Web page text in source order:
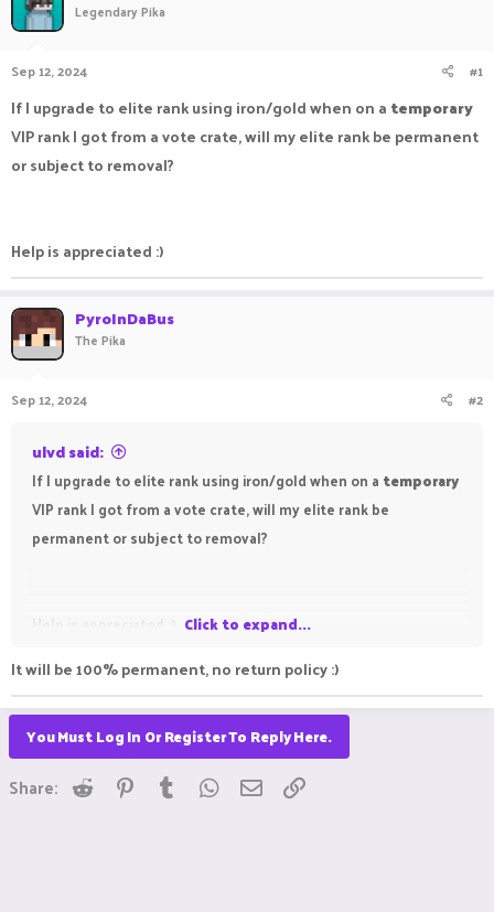
a
r
t
e
Legendary Pika
Sep 12, 2024 #1
If I upgrade to elite rank using iron/gold when on a temporary
VIP rank I got from a vote crate, will my elite rank be permanent
or subject to removal?
Help is appreciated :)
PyroInDaBus
The Pika
Sep 12, 2024 #2
ulvd said:
If I upgrade to elite rank using iron/gold when on a temporary
VIP rank I got from a vote crate, will my elite rank be
permanent or subject to removal?
Click to expand...
It will be 100% permanent, no return policy :)
You Must Log In Or Register To Reply Here.
Share: Reddit Pinterest
Tumblr WhatsApp
Email